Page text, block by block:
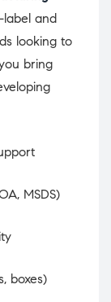
and
looking to
bring
MSDS)
boxes)